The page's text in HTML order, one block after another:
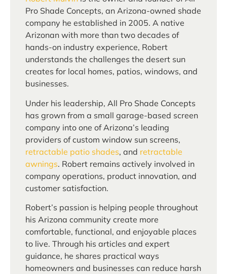
Pro Shade Concepts, an Arizona-owned shade
company he established in 2005. A native
Arizonan with more than two decades of
hands-on industry experience, Robert
understands the challenges the desert sun
creates for local homes, patios, windows, and
businesses.
Under his leadership, All Pro Shade Concepts
has grown from a small garage-based screen
company into one of Arizona’s leading
providers of custom window sun screens,
retractable patio shades, and retractable
awnings. Robert remains actively involved in
company operations, product innovation, and
customer satisfaction.
Robert’s passion is helping people throughout
his Arizona community create more
comfortable, functional, and enjoyable places
to live. Through his articles and expert
guidance, he shares practical ways
homeowners and businesses can reduce harsh